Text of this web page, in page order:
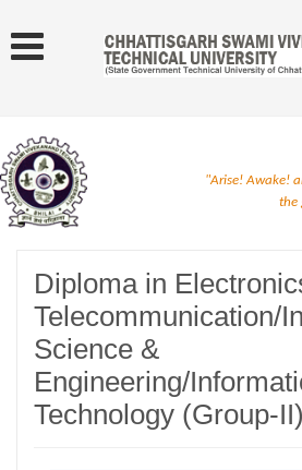
"Arise! Awake!
the
Diploma in
Telecommunication/
Science &
Engineering/
Technology (Group-II)